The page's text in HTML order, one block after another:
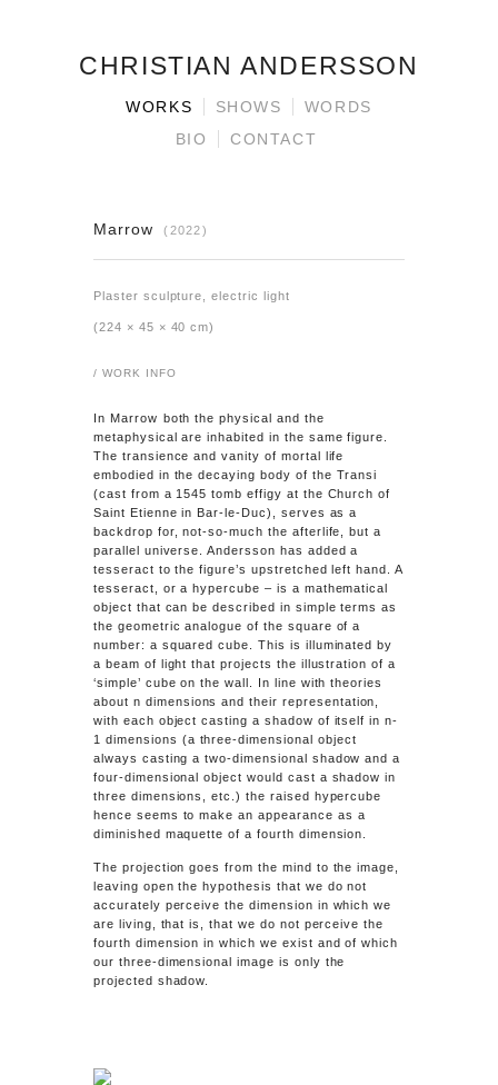
CHRISTIAN ANDERSSON
WORKS SHOWS
WORDS
BIO
CONTACT
Marrow (2022)
Plaster sculpture, electric light
(224 × 45 × 40 cm)
/ WORK INFO
In Marrow both the physical and the
metaphysical are inhabited in the same figure.
The transience and vanity of mortal life
embodied in the decaying body of the Transi
(cast from a 1545 tomb effigy at the Church of
Saint Etienne in Bar-le-Duc), serves as a
backdrop for, not-so-much the afterlife, but a
parallel universe. Andersson has added a
tesseract to the figure’s upstretched left hand. A
tesseract, or a hypercube – is a mathematical
object that can be described in simple terms as
the geometric analogue of the square of a
number: a squared cube. This is illuminated by
a beam of light that projects the illustration of a
‘simple’ cube on the wall. In line with theories
about n dimensions and their representation,
with each object casting a shadow of itself inn-
1 dimensions (a three-dimensional object
always casting a two-dimensional shadow and a
four-dimensional object would cast a shadow in
three dimensions, etc.) the raised hypercube
hence seems to make an appearance as a
diminished maquette of a fourth dimension.
The projection goes from the mind to the image,
leaving open the hypothesis that we do not
accurately perceive the dimension in which we
are living, that is, that we do not perceive the
fourth dimension in which we exist and of which
our three-dimensional image is only the
projected shadow.